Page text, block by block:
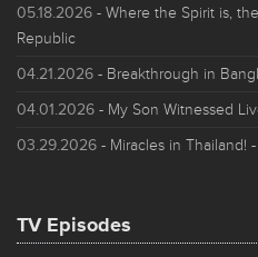
05.18.2026 - Where the Spirit is,
Republic
04.21.2026 - Breakthrough in
04.01.2026 - My Son Witnessed
03.29.2026 - Miracles in Thailand!
TV Episodes